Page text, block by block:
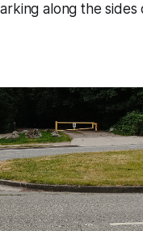
along the sides